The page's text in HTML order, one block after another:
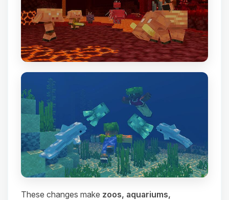
These changes make zoos, aquariums,